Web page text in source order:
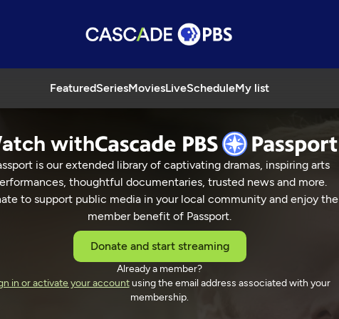
FeaturedSeriesMoviesLiveScheduleMy list
with
is our extended library of captivating dramas, inspiring arts
thoughtful documentaries, trusted news and more.
to support public media in your local community and enjoy the
member benefit of Passport.
Donate and start streaming
Already a member?
in or activate your accountusing the email address associated with your
membership.